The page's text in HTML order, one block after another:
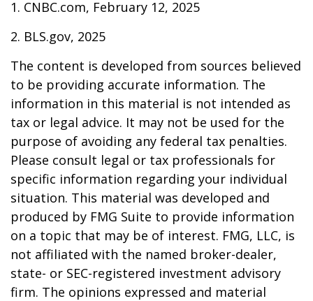
1. CNBC.com, February 12, 2025
2. BLS.gov, 2025
The content is developed from sources believed
to be providing accurate information. The
information in this material is not intended as
tax or legal advice. It may not be used for the
purpose of avoiding any federal tax penalties.
Please consult legal or tax professionals for
specific information regarding your individual
situation. This material was developed and
produced by FMG Suite to provide information
on a topic that may be of interest. FMG, LLC, is
not affiliated with the named broker-dealer,
state- or SEC-registered investment advisory
firm. The opinions expressed and material